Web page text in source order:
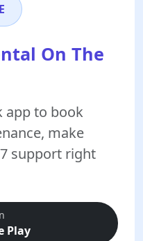
On The
app to book
make
support right
Play